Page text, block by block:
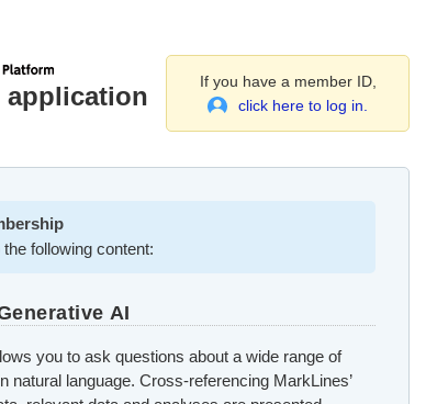
application
If you have a member ID,
click here to log in.
following content:
AI
you to ask questions about a wide range of
natural language. Cross-referencing MarkLines’